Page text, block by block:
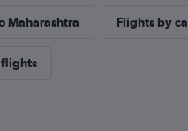
Maharashtra Flights by
flights